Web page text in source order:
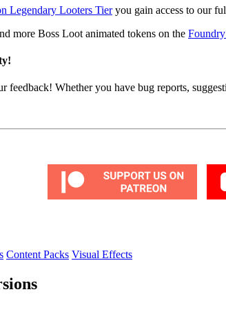
Legendary Looters Tieryou gain access to our
more Boss Loot animated tokens on the
feedback! Whether you have bug reports,
Content Packs Visual Effects